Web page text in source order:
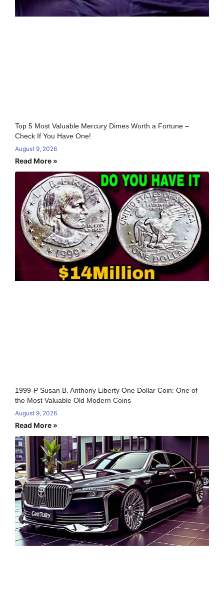
Top 5 Most Valuable Mercury Dimes Worth a Fortune –
Check If You Have One!
August 9, 2026
Read More »
1999-P Susan B. Anthony Liberty One Dollar Coin: One of
the Most Valuable Old Modern Coins
August 9, 2026
Read More »